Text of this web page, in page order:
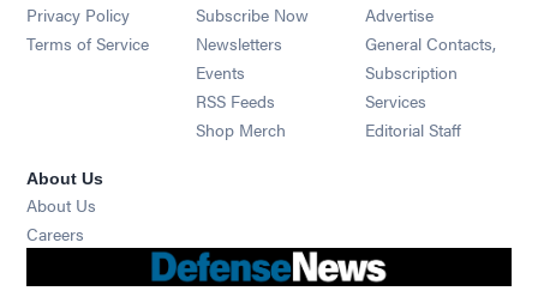
Privacy Policy
Terms of Service
Subscribe Now
Newsletters Opens in new window
Events Opens in new window
RSS Feeds Opens in new window
Shop Merch Opens in new window
Advertise
General Contacts,
Subscription
Services
Editorial Staff
About Us
About Us
Careers